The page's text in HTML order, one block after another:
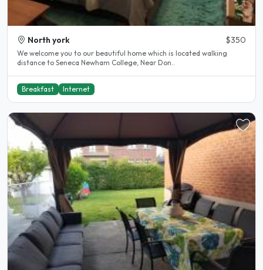
North york $350
We welcome you to our beautiful home which is located walking
distance to Seneca Newham College, Near Don..
Breakfast Internet